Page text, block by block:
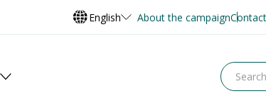
English About the campaign